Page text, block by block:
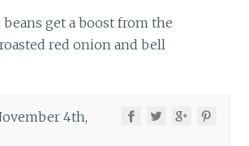
get a boost from the
red onion and bell
4th,